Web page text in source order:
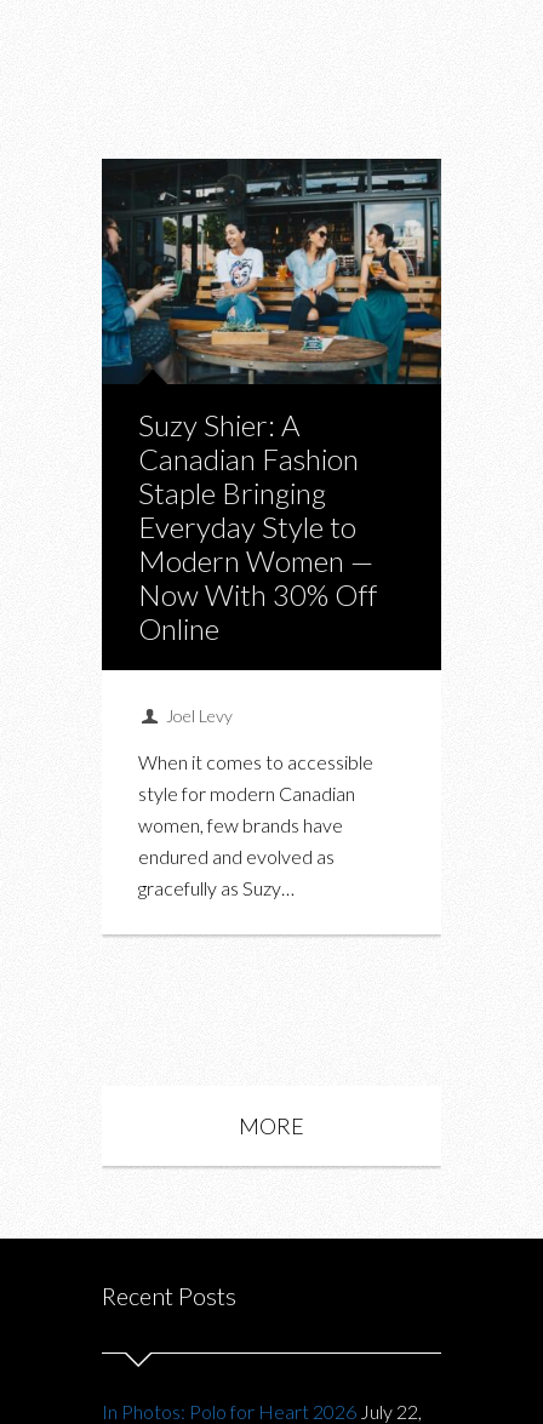
Suzy Shier: A
Canadian Fashion
Staple Bringing
Everyday Style to
Modern Women —
Now With 30% Off
Online
Joel Levy
When it comes to accessible
style for modern Canadian
women, few brands have
endured and evolved as
gracefully as Suzy…
MORE
Recent Posts
In Photos: Polo for Heart 2026 July 22,